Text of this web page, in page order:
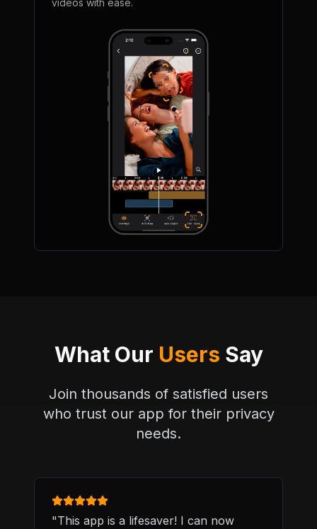
What Our Users Say
Join thousands of satisfied users
who trust our app for their privacy
needs.
"This app is a lifesaver! I can now